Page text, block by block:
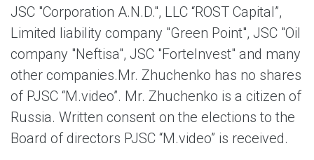
JSC "Corporation A.N.D.", LLC “ROST Capital”,
Limited liability company "Green Point", JSC "Oil
company "Neftisa", JSC "ForteInvest" and many
other companies.Mr. Zhuchenko has no shares
of PJSC “M.video”. Mr. Zhuchenko is a citizen of
Russia. Written consent on the elections to the
Board of directors PJSC “M.video” is received.